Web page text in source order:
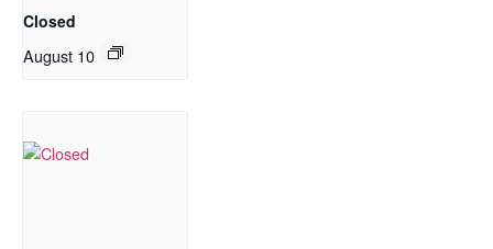
Closed
August 10